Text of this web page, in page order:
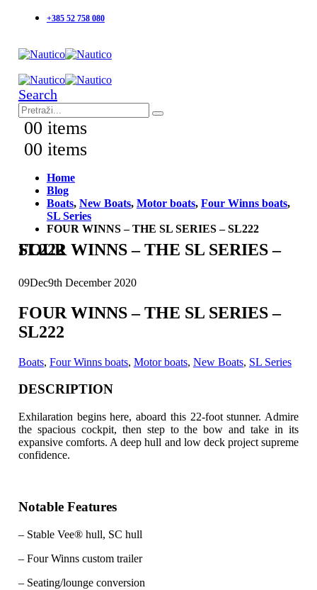
+385 52 758 080
Search
00 items
00 items
Home
Blog
Boats, New Boats, Motor boats, Four Winns boats,
SL Series
FOUR WINNS – THE SL SERIES – SL222
FOUR WINNS – THE SL SERIES – SL222
09Dec9th December 2020
FOUR WINNS – THE SL SERIES –
SL222
Boats, Four Winns boats, Motor boats, New Boats, SL Series
DESCRIPTION
Exhilaration begins here, aboard this 22-foot stunner. Admire
the spacious cockpit, then step to the bow and take in its
expansive comforts. A deep hull and low deck project supreme
confidence.
Notable Features
– Stable Vee® hull, SC hull
– Four Winns custom trailer
– Seating/lounge conversion